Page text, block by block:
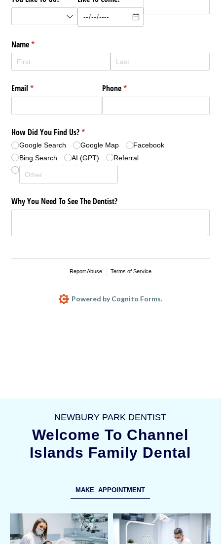
NEWBURY PARK DENTIST
Welcome To Channel
Islands Family Dental
MAKE APPOINTMENT